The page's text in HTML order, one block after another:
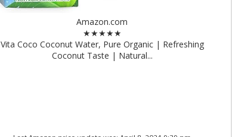
Amazon.com
★★★★★
Vita Coco Coconut Water, Pure Organic | Refreshing
Coconut Taste | Natural...